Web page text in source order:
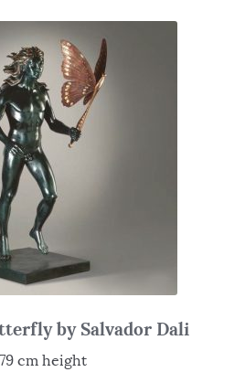
by Salvador Dali
cm height